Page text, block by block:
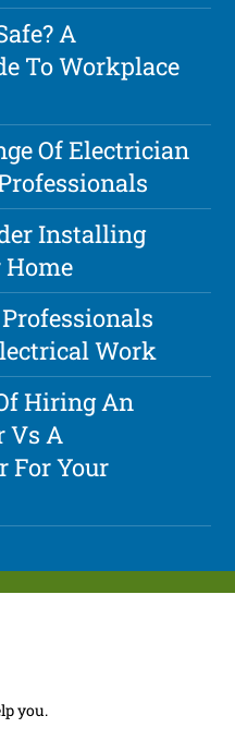
A
To Workplace
Of Electrician
Installing
Home
Work
Hiring An
Vs A
For Your
you.